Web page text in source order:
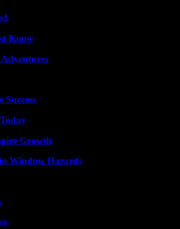
Know
Growth
Window Hazards